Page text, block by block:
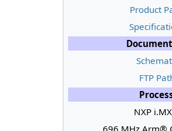
Product
FTP
NXP